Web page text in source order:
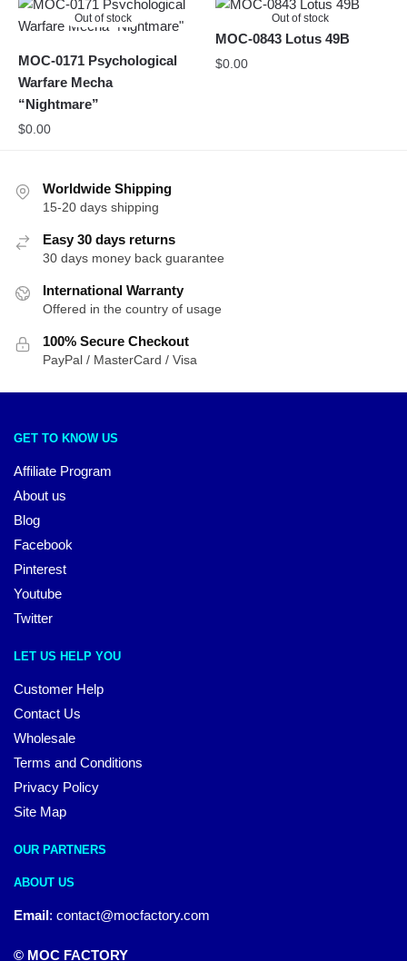
Out of stock
MOC-0171 Psychological
Warfare Mecha
“Nightmare”
$0.00
Out of stock
MOC-0843 Lotus 49B
$0.00
Worldwide Shipping
15-20 days shipping
Easy 30 days returns
30 days money back guarantee
International Warranty
Offered in the country of usage
100% Secure Checkout
PayPal / MasterCard / Visa
GET TO KNOW US
Affiliate Program
About us
Blog
Facebook
Pinterest
Youtube
Twitter
LET US HELP YOU
Customer Help
Contact Us
Wholesale
Terms and Conditions
Privacy Policy
Site Map
OUR PARTNERS
ABOUT US
Email: contact@mocfactory.com
© MOC FACTORY